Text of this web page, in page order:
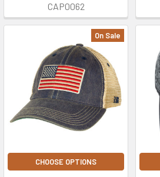
CAP0062
On Sale
CHOOSE OPTIONS